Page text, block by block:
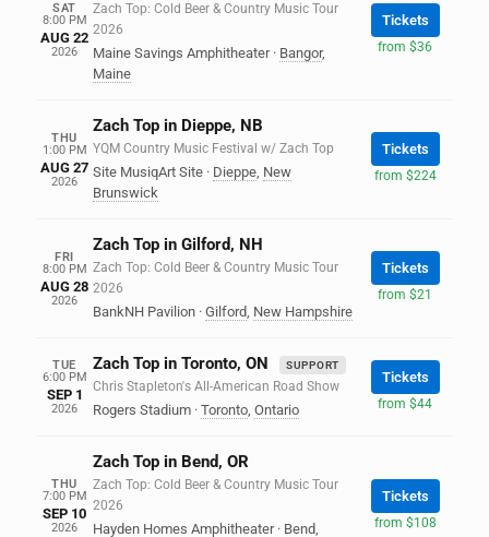
SAT
8:00 PM
AUG 22
2026
Zach Top: Cold Beer & Country Music Tour
2026
Maine Savings Amphitheater · Bangor,
Maine
Tickets
from $36
THU
1:00 PM
AUG 27
2026
Zach Top in Dieppe, NB
YQM Country Music Festival w/ Zach Top
Site MusiqArt Site · Dieppe, New
Brunswick
Tickets
from $224
FRI
8:00 PM
AUG 28
2026
Zach Top in Gilford, NH
Zach Top: Cold Beer & Country Music Tour
2026
BankNH Pavilion · Gilford, New Hampshire
Tickets
from $21
TUE
6:00 PM
SEP 1
2026
Zach Top in Toronto, ON SUPPORT
Chris Stapleton's All-American Road Show
Rogers Stadium · Toronto, Ontario
Tickets
from $44
THU
7:00 PM
SEP 10
2026
Zach Top in Bend, OR
Zach Top: Cold Beer & Country Music Tour
2026
Hayden Homes Amphitheater · Bend,
Tickets
from $108